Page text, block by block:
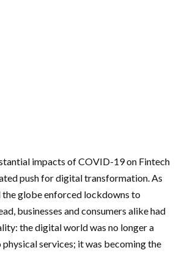
impacts of COVID-19 on Fintech
push for digital transformation. As
the globe enforced lockdowns to
businesses and consumers alike had
the digital world was no longer a
services; it was becoming the